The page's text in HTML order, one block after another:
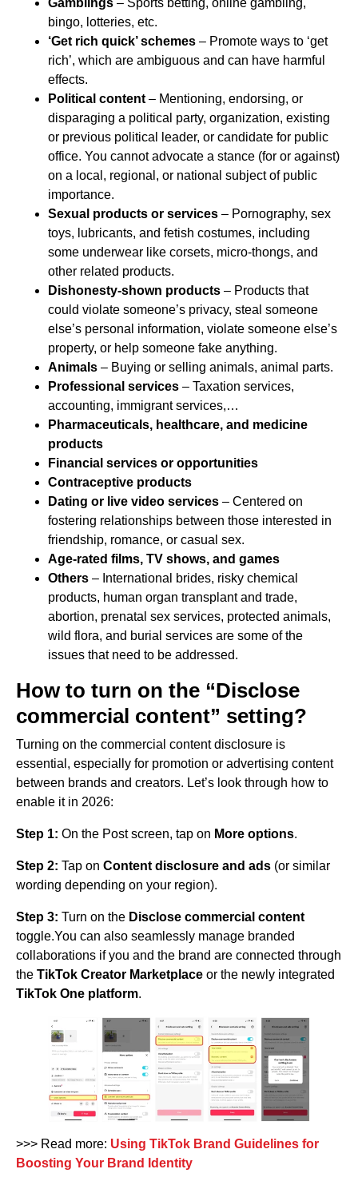
Gamblings – Sports betting, online gambling,
bingo, lotteries, etc.
‘Get rich quick’ schemes – Promote ways to ‘get
rich’, which are ambiguous and can have harmful
effects.
Political content – Mentioning, endorsing, or
disparaging a political party, organization, existing
or previous political leader, or candidate for public
office. You cannot advocate a stance (for or against)
on a local, regional, or national subject of public
importance.
Sexual products or services – Pornography, sex
toys, lubricants, and fetish costumes, including
some underwear like corsets, micro-thongs, and
other related products.
Dishonesty-shown products – Products that
could violate someone’s privacy, steal someone
else’s personal information, violate someone else’s
property, or help someone fake anything.
Animals – Buying or selling animals, animal parts.
Professional services – Taxation services,
accounting, immigrant services,…
Pharmaceuticals, healthcare, and medicine
products
Financial services or opportunities
Contraceptive products
Dating or live video services – Centered on
fostering relationships between those interested in
friendship, romance, or casual sex.
Age-rated films, TV shows, and games
Others – International brides, risky chemical
products, human organ transplant and trade,
abortion, prenatal sex services, protected animals,
wild flora, and burial services are some of the
issues that need to be addressed.
How to turn on the “Disclose
commercial content” setting?
Turning on the commercial content disclosure is
essential, especially for promotion or advertising content
between brands and creators. Let’s look through how to
enable it in 2026:
Step 1: On the Post screen, tap on More options.
Step 2: Tap on Content disclosure and ads (or similar
wording depending on your region).
Step 3: Turn on the Disclose commercial content
toggle.You can also seamlessly manage branded
collaborations if you and the brand are connected through
the TikTok Creator Marketplace or the newly integrated
TikTok One platform.
>>> Read more: Using TikTok Brand Guidelines for
Boosting Your Brand Identity